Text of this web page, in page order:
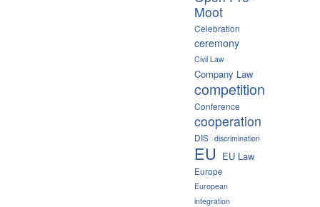
Moot
Celebration
ceremony
Civil Law
Company Law
competition
Conference
cooperation
DIS discrimination
EU EU Law
Europe
European
integration